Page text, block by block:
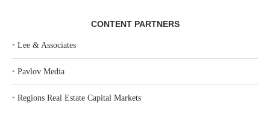
CONTENT PARTNERS
‣ Lee & Associates
‣ Pavlov Media
‣ Regions Real Estate Capital Markets